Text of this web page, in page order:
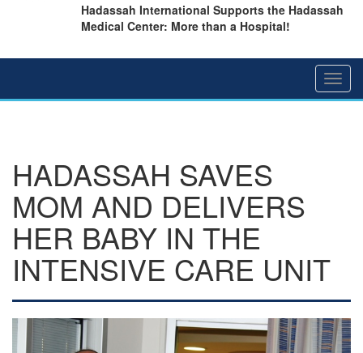
Hadassah International Supports the Hadassah
Medical Center: More than a Hospital!
HADASSAH SAVES
MOM AND DELIVERS
HER BABY IN THE
INTENSIVE CARE UNIT